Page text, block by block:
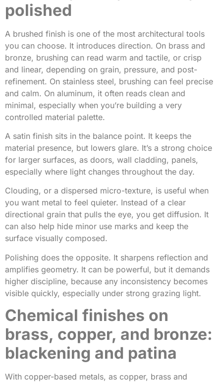
polished
A brushed finish is one of the most architectural tools
you can choose. It introduces direction. On brass and
bronze, brushing can read warm and tactile, or crisp
and linear, depending on grain, pressure, and post-
refinement. On stainless steel, brushing can feel precise
and calm. On aluminum, it often reads clean and
minimal, especially when you’re building a very
controlled material palette.
A satin finish sits in the balance point. It keeps the
material presence, but lowers glare. It’s a strong choice
for larger surfaces, as doors, wall cladding, panels,
especially where light changes throughout the day.
Clouding, or a dispersed micro-texture, is useful when
you want metal to feel quieter. Instead of a clear
directional grain that pulls the eye, you get diffusion. It
can also help hide minor use marks and keep the
surface visually composed.
Polishing does the opposite. It sharpens reflection and
amplifies geometry. It can be powerful, but it demands
higher discipline, because any inconsistency becomes
visible quickly, especially under strong grazing light.
Chemical finishes on
brass, copper, and bronze:
blackening and patina
With copper-based metals, as copper, brass and